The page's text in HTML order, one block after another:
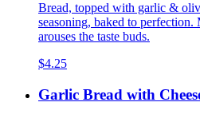
Bread, topped with garlic &
seasoning, baked to
arouses the taste buds.
$4.25
Garlic Bread with